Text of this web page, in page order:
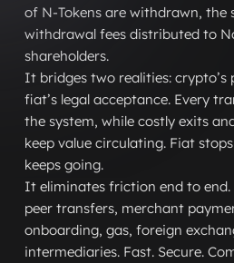
of N-Tokens are withdrawn, the
withdrawal fees distributed to
shareholders.
It bridges two realities:
fiat’s legal acceptance. Every
the system, while costly exits
keep value circulating. Fiat
keeps going.
It eliminates friction end to
peer transfers, merchant
onboarding, gas, foreign
intermediaries. Fast. Secure.